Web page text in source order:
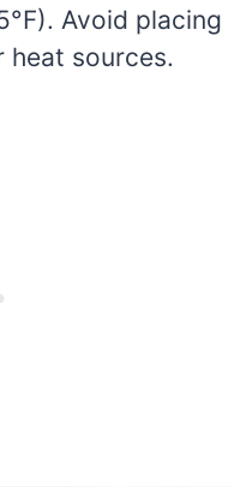
Avoid placing
heat sources.